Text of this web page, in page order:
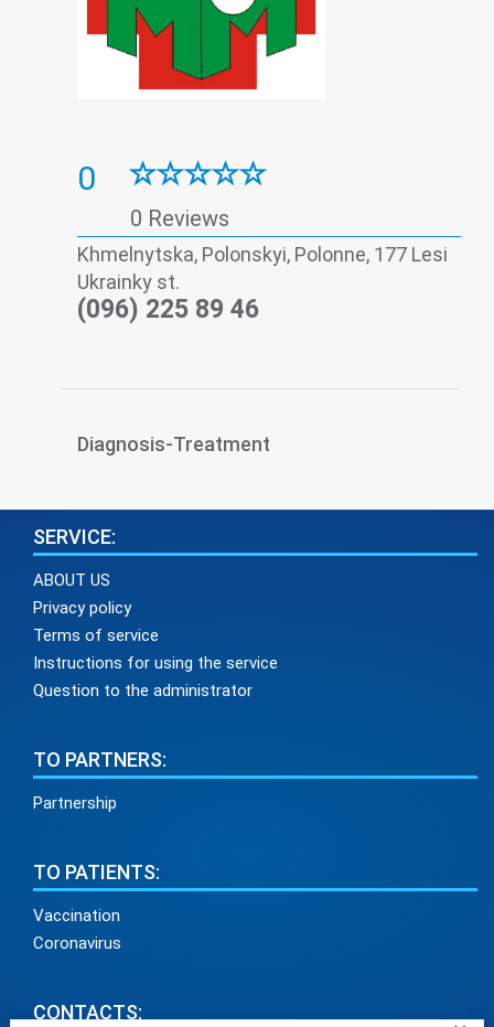
0
0 Reviews
Khmelnytska, Polonskyi, Polonne, 177 Lesi
Ukrainky st.
(096) 225 89 46
Diagnosis-Treatment
SERVICE:
ABOUT US
Privacy policy
Terms of service
Instructions for using the service
Question to the administrator
TO PARTNERS:
Partnership
TO PATIENTS:
Vaccination
Coronavirus
CONTACTS: